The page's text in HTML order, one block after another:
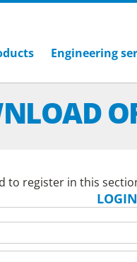
Engineering
to register in this
LOGIN